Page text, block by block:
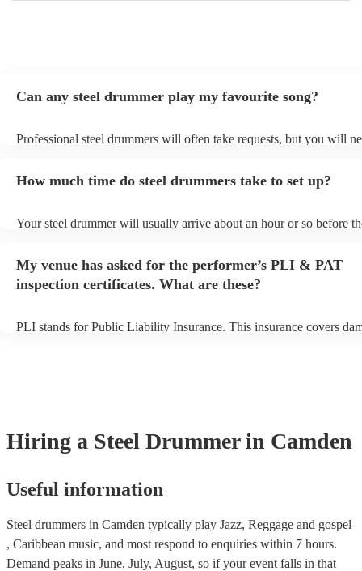
Can any steel drummer play my favourite song?
Professional steel drummers will often take requests, but you will
can view the steel drummer's song list on their Encore profile.
How much time do steel drummers take to set up?
Your steel drummer will usually arrive about an hour or so before
prior to their arrival.
My venue has asked for the performer’s PLI & PAT
inspection certificates. What are these?
PLI stands for Public Liability Insurance. This insurance covers
Hiring a Steel Drummer in Camden
Useful information
Steel drummers in Camden typically play Jazz, Reggage and gospel
, Caribbean music, and most respond to enquiries within 7 hours.
Demand peaks in June, July, August, so if your event falls in that